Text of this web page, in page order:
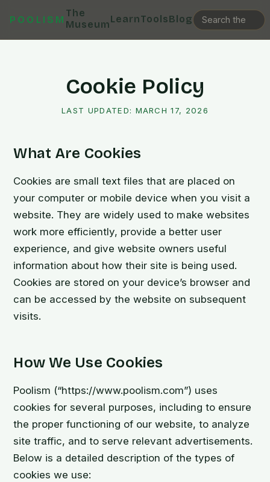
POOLISM
The
MuseumLearnToolsBlog
Cookie Policy
LAST UPDATED: MARCH 17, 2026
What Are Cookies
Cookies are small text files that are placed on
your computer or mobile device when you visit a
website. They are widely used to make websites
work more efficiently, provide a better user
experience, and give website owners useful
information about how their site is being used.
Cookies are stored on your device’s browser and
can be accessed by the website on subsequent
visits.
How We Use Cookies
Poolism (“https://www.poolism.com”) uses
cookies for several purposes, including to ensure
the proper functioning of our website, to analyze
site traffic, and to serve relevant advertisements.
Below is a detailed description of the types of
cookies we use: